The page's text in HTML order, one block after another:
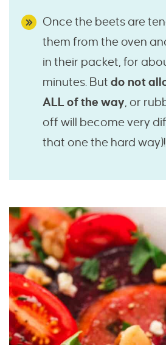
Once the beets are
them from the oven
in their packet, for
minutes. But do not
ALL of the way, or
off will become very
that one the hard way)!